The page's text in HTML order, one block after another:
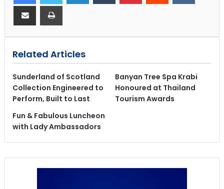
Related Articles
Sunderland of Scotland
Collection Engineered to
Perform, Built to Last
Banyan Tree Spa Krabi
Honoured at Thailand
Tourism Awards
Fun & Fabulous Luncheon
with Lady Ambassadors